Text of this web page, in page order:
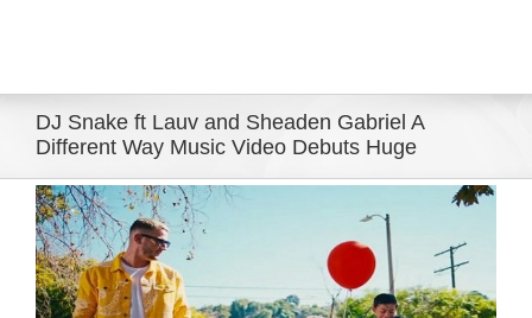
DJ Snake ft Lauv and Sheaden Gabriel A
Different Way Music Video Debuts Huge
View
Larger
Image